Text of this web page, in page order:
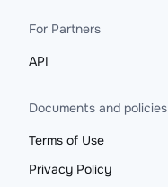
For Partners
API
Documents and policies
Terms of Use
Privacy Policy